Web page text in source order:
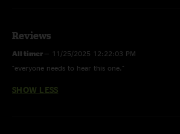
Reviews
All timer — 11/25/2025 12:22:03 PM
"everyone needs to hear this one."
SHOW LESS